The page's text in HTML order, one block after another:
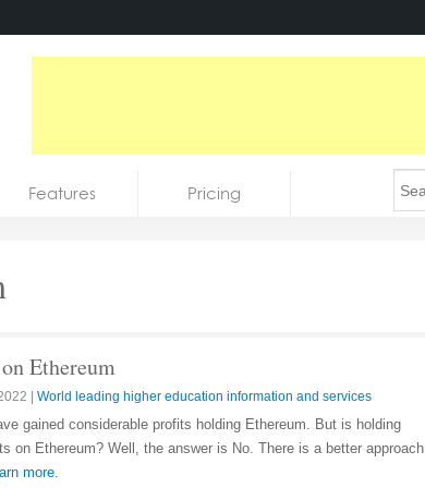
Features Pricing
Ethereum
World leading higher education information and services
gained considerable profits holding Ethereum. But is holding
on Ethereum? Well, the answer is No. There is a better approach
more.